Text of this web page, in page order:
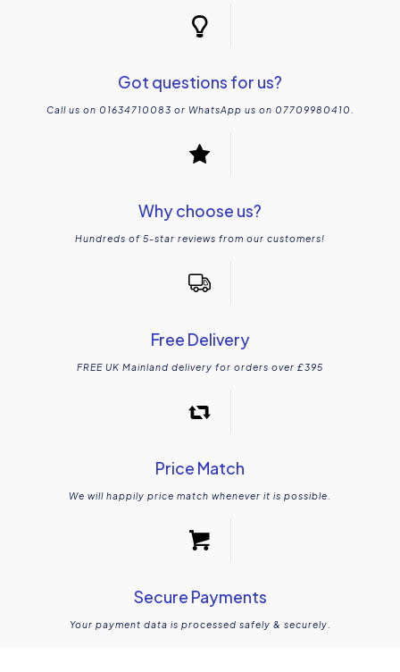
Online Victorian floors room designer
Got questions for us?
Call us on 01634710083 or WhatsApp us on 07709980410.
Why choose us?
Hundreds of 5-star reviews from our customers!
Free Delivery
FREE UK Mainland delivery for orders over £395
Price Match
We will happily price match whenever it is possible.
Secure Payments
Your payment data is processed safely & securely.